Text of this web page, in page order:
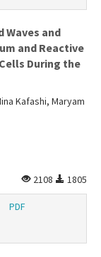
and
and Reactive
During the
Kafashi, Maryam
2108
1805
PDF